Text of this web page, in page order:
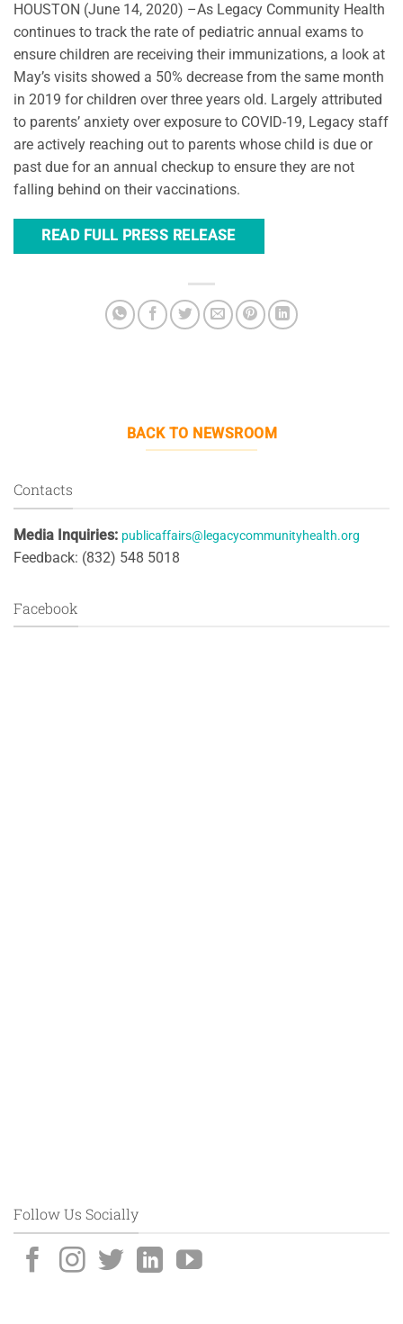
BACK TO NEWSROOM
Contacts
Media Inquiries: publicaffairs@legacycommunityhealth.org
Feedback: (832) 548 5018
Facebook
Follow Us Socially
HOUSTON (June 14, 2020) –As Legacy Community Health
continues to track the rate of pediatric annual exams to
ensure children are receiving their immunizations, a look at
May’s visits showed a 50% decrease from the same month
in 2019 for children over three years old. Largely attributed
to parents’ anxiety over exposure to COVID-19, Legacy staff
are actively reaching out to parents whose child is due or
past due for an annual checkup to ensure they are not
falling behind on their vaccinations.
READ FULL PRESS RELEASE